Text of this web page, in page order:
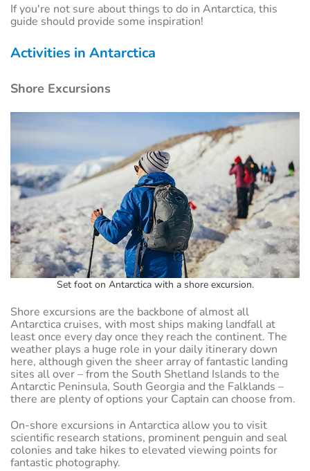
If you're not sure about things to do in Antarctica, this
guide should provide some inspiration!
Activities in Antarctica
Shore Excursions
Set foot on Antarctica with a shore excursion.
Shore excursions are the backbone of almost all
Antarctica cruises, with most ships making landfall at
least once every day once they reach the continent. The
weather plays a huge role in your daily itinerary down
here, although given the sheer array of fantastic landing
sites all over – from the South Shetland Islands to the
Antarctic Peninsula, South Georgia and the Falklands –
there are plenty of options your Captain can choose from.
On-shore excursions in Antarctica allow you to visit
scientific research stations, prominent penguin and seal
colonies and take hikes to elevated viewing points for
fantastic photography.